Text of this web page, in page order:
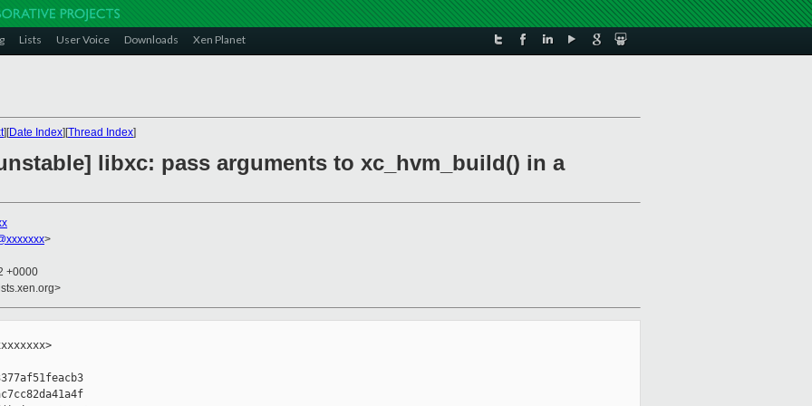
Lists User Voice Downloads Xen Planet
][Date Index][Thread Index]
libxc: pass arguments to xc_hvm_build() in a
>
+0000